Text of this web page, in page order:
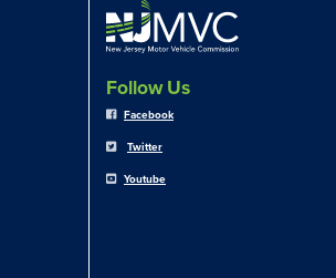
Follow Us
Facebook
Twitter
Youtube